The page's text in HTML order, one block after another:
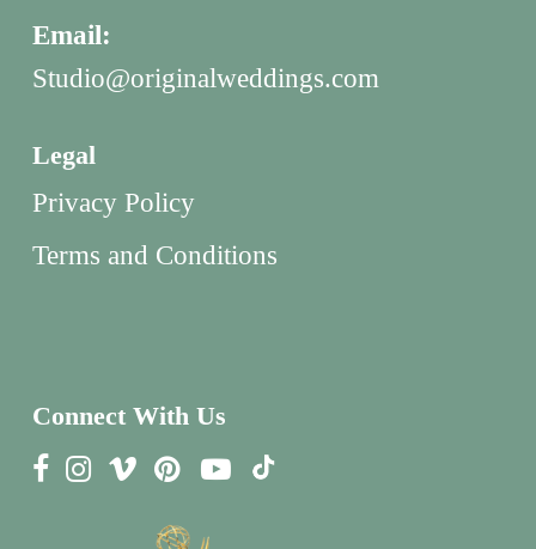
Email:
Studio@originalweddings.com
Legal
Privacy Policy
Terms and Conditions
Connect With Us